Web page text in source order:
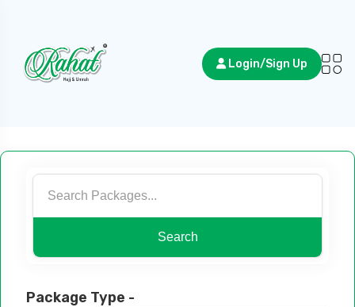
Login/Sign Up
Search
Package Type -